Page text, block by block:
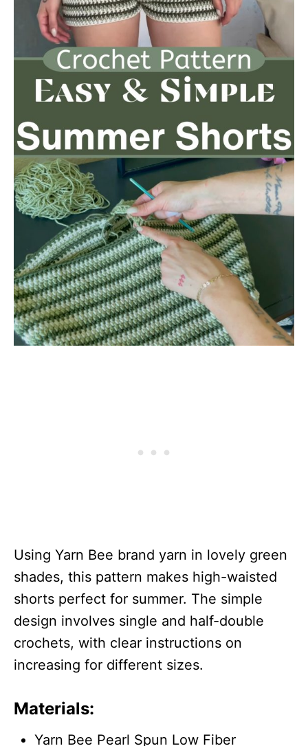
Using Yarn Bee brand yarn in lovely green
shades, this pattern makes high-waisted
shorts perfect for summer. The simple
design involves single and half-double
crochets, with clear instructions on
increasing for different sizes.
Materials:
Yarn Bee Pearl Spun Low Fiber